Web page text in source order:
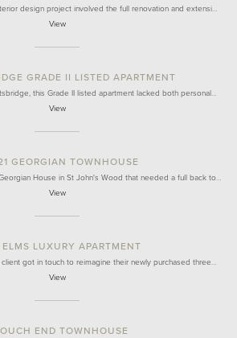
design project involved the full renovation and extensi…
View
GRADE II LISTED APARTMENT
this Grade II listed apartment lacked both personal…
View
GEORGIAN TOWNHOUSE
House in St John's Wood that needed a full back to…
View
LUXURY APARTMENT
got in touch to reimagine their newly purchased three…
View
END TOWNHOUSE